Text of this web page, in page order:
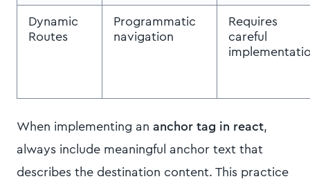
Dynamic
Routes
Programmatic
navigation
Requires
careful
When implementing an anchor tag in react,
always include meaningful anchor text that
describes the destination content. This practice